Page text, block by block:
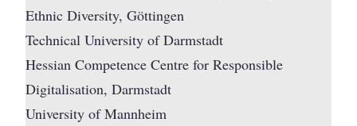
Ethnic Diversity, Göttingen
Technical University of Darmstadt
Hessian Competence Centre for Responsible
Digitalisation, Darmstadt
University of Mannheim